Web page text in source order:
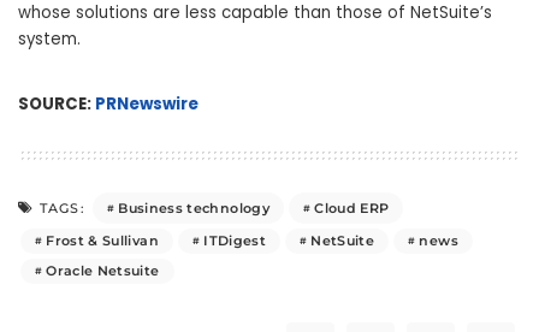
whose solutions are less capable than those of NetSuite’s
system.
SOURCE: PRNewswire
TAGS: Business technology
Cloud ERP
Frost & Sullivan
ITDigest NetSuite
news
Oracle Netsuite